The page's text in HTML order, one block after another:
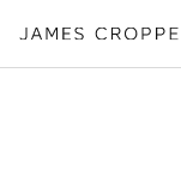
Paper
Packaging